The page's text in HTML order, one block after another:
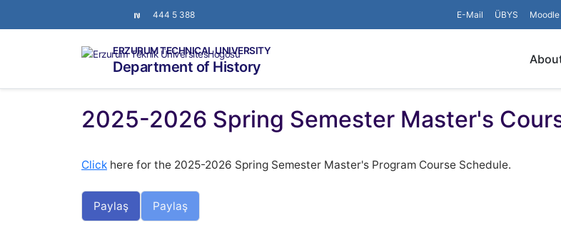
444 5 388 E-Mail ÜBYS Moodle
ERZURUM TECHNICAL UNIVERSITY
Department of History
2025-2026 Spring Semester Master's
Click here for the 2025-2026 Spring Semester Master's Program Course Schedule.
Paylaş Paylaş